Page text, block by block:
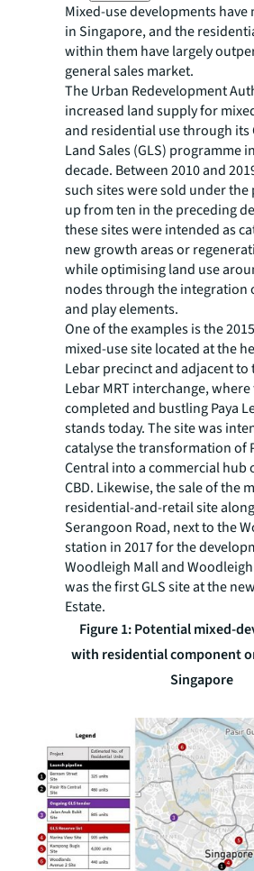
Mixed-use developments
in Singapore, and the
within them have largely
general sales market.
The Urban Redevelopment
increased land supply for
and residential use through its
Land Sales (GLS) programme
decade. Between 2010 and
such sites were sold under
up from ten in the preceding
these sites were intended as
new growth areas or
while optimising land use
nodes through the integration
and play elements.
One of the examples is the
mixed-use site located at the
Lebar precinct and adjacent to
Lebar MRT interchange,
completed and bustling Paya
stands today. The site was
catalyse the transformation of
Central into a commercial hub
CBD. Likewise, the sale of the
residential-and-retail site
Serangoon Road, next to the
station in 2017 for the
Woodleigh Mall and
was the first GLS site at the
Estate.
Figure 1: Potential mixed-
with residential component
Singapore